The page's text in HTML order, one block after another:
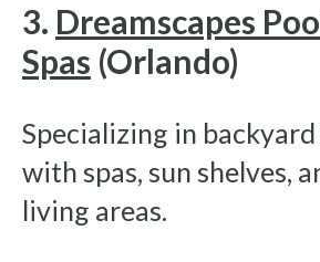
3. Dreamscapes
Spas (Orlando)
Specializing in
with spas, sun shelves,
living areas.